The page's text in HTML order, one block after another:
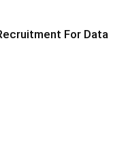
For Data